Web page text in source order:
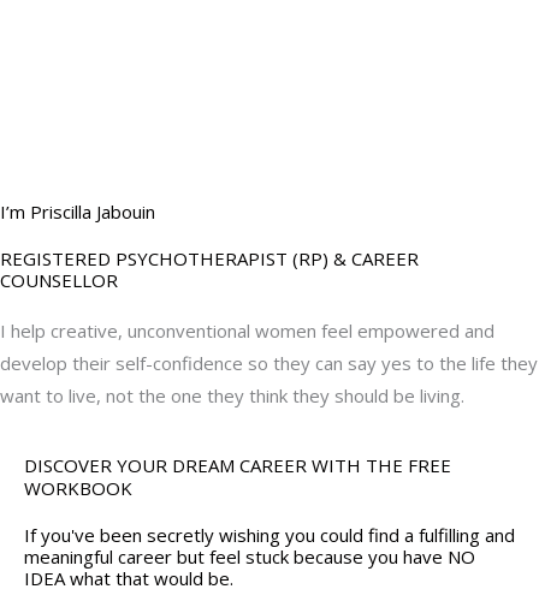
I’m Priscilla Jabouin
REGISTERED PSYCHOTHERAPIST (RP) & CAREER
COUNSELLOR
I help creative, unconventional women feel empowered and
develop their self-confidence so they can say yes to the life they
want to live, not the one they think they should be living.
DISCOVER YOUR DREAM CAREER WITH THE FREE
WORKBOOK
If you've been secretly wishing you could find a fulfilling and
meaningful career but feel stuck because you have NO
IDEA what that would be.